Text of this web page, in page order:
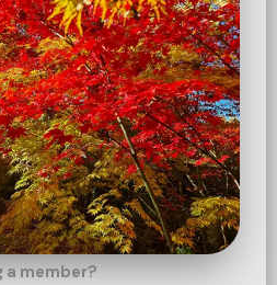
member?